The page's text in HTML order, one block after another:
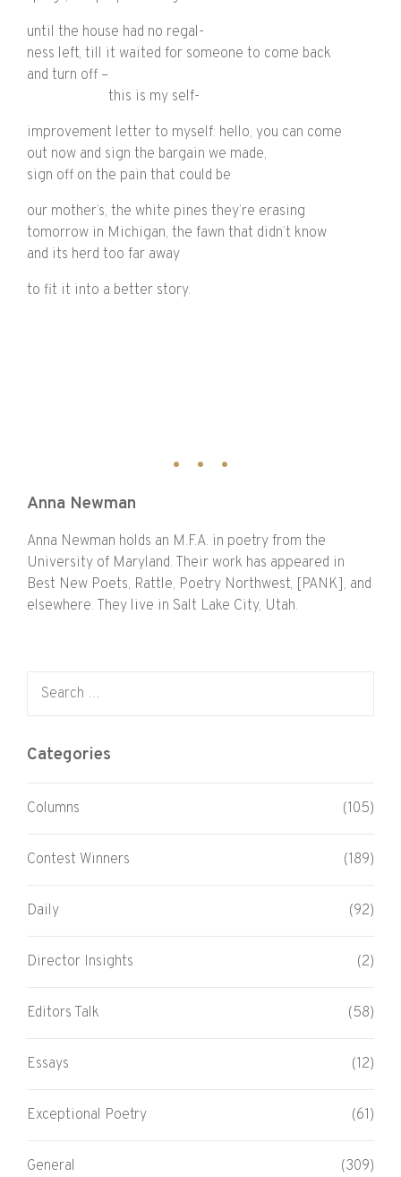
until the house had no regal-
ness left, till it waited for someone to come back
and turn off –
this is my self-
improvement letter to myself: hello, you can come
out now and sign the bargain we made,
sign off on the pain that could be
our mother’s, the white pines they’re erasing
tomorrow in Michigan, the fawn that didn’t know
and its herd too far away
to fit it into a better story.
Anna Newman
Anna Newman holds an M.F.A. in poetry from the
University of Maryland. Their work has appeared in
Best New Poets, Rattle, Poetry Northwest, [PANK], and
elsewhere. They live in Salt Lake City, Utah.
Categories
Columns (105)
Contest Winners (189)
Daily (92)
Director Insights (2)
Editors Talk (58)
Essays (12)
Exceptional Poetry (61)
General (309)